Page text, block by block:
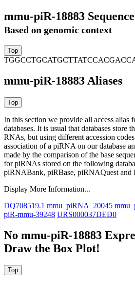
mmu-piR-18883 Sequence
Based on genomic context
mmu-piR-18883 Aliases
In this section we provide all access alias
databases. It is usual that databases store
RNAs, but using different accession
association of a piRNA on our database
made by the comparison of the base
for piRNAs stored on the following
piRNABank, piRBase, piRNAQuest and
Display More Information...
DQ708519.1 mmu_piRNA_20045
piR-mmu-39248 URS000037DED0
No mmu-piR-18883
Draw the Box Plot!